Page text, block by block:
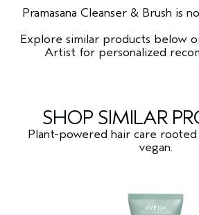
Pramasana Cleanser & Brush is
Explore similar products below
Artist for personalized
SHOP SIMILAR
Plant-powered hair care rooted
vegan.